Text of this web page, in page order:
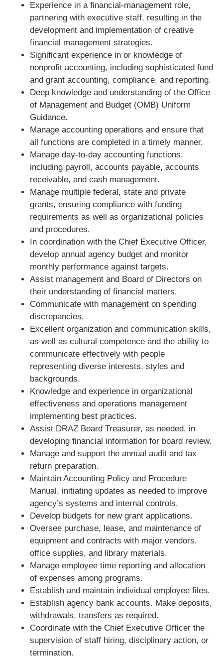
Experience in a financial-management role,
partnering with executive staff, resulting in the
development and implementation of creative
financial management strategies.
Significant experience in or knowledge of
nonprofit accounting, including sophisticated fund
and grant accounting, compliance, and reporting.
Deep knowledge and understanding of the Office
of Management and Budget (OMB) Uniform
Guidance.
Manage accounting operations and ensure that
all functions are completed in a timely manner.
Manage day-to-day accounting functions,
including payroll, accounts payable, accounts
receivable, and cash management.
Manage multiple federal, state and private
grants, ensuring compliance with funding
requirements as well as organizational policies
and procedures.
In coordination with the Chief Executive Officer,
develop annual agency budget and monitor
monthly performance against targets.
Assist management and Board of Directors on
their understanding of financial matters.
Communicate with management on spending
discrepancies.
Excellent organization and communication skills,
as well as cultural competence and the ability to
communicate effectively with people
representing diverse interests, styles and
backgrounds.
Knowledge and experience in organizational
effectiveness and operations management
implementing best practices.
Assist DRAZ Board Treasurer, as needed, in
developing financial information for board review.
Manage and support the annual audit and tax
return preparation.
Maintain Accounting Policy and Procedure
Manual, initiating updates as needed to improve
agency’s systems and internal controls.
Develop budgets for new grant applications.
Oversee purchase, lease, and maintenance of
equipment and contracts with major vendors,
office supplies, and library materials.
Manage employee time reporting and allocation
of expenses among programs.
Establish and maintain individual employee files.
Establish agency bank accounts. Make deposits,
withdrawals, transfers as required.
Coordinate with the Chief Executive Officer the
supervision of staff hiring, disciplinary action, or
termination.